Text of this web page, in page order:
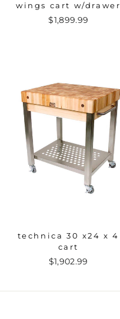
wings cart w/drawer
$1,899.99
technica 30 x24 x 4
cart
$1,902.99